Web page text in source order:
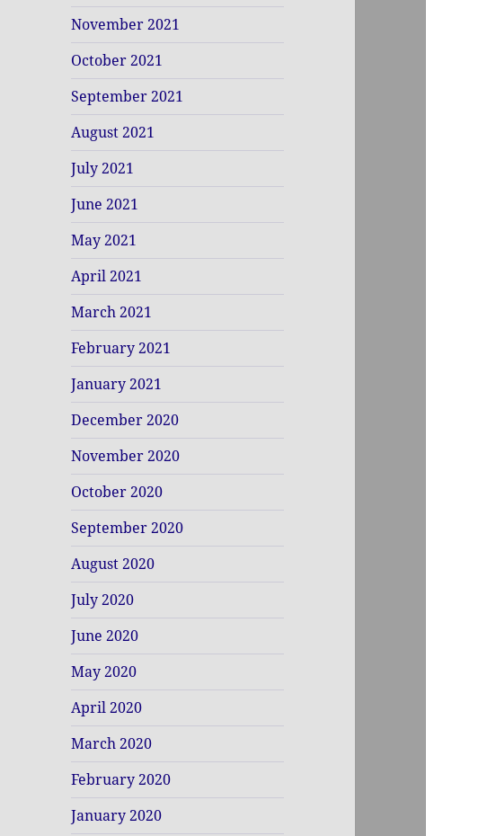
November 2021
October 2021
September 2021
August 2021
July 2021
June 2021
May 2021
April 2021
March 2021
February 2021
January 2021
December 2020
November 2020
October 2020
September 2020
August 2020
July 2020
June 2020
May 2020
April 2020
March 2020
February 2020
January 2020